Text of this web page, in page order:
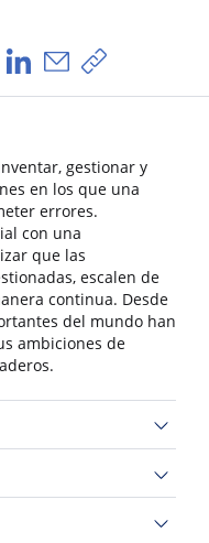
a través de Facebook
Compartir a través de X
Compartir a través de
Compartir por
Copiar
gestionar y
en los que una
errores.
con una
que las
escalen de
continua. Desde
del mundo han
ambiciones de